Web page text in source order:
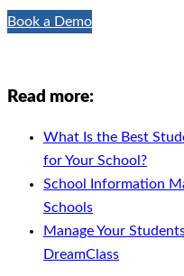
Book a Demo
Read more:
What Is the Best
for Your School?
School Information
Schools
Manage Your
DreamClass